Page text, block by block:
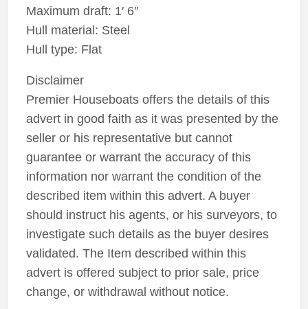
Maximum draft: 1′ 6″
Hull material: Steel
Hull type: Flat
Disclaimer
Premier Houseboats offers the details of this
advert in good faith as it was presented by the
seller or his representative but cannot
guarantee or warrant the accuracy of this
information nor warrant the condition of the
described item within this advert. A buyer
should instruct his agents, or his surveyors, to
investigate such details as the buyer desires
validated. The Item described within this
advert is offered subject to prior sale, price
change, or withdrawal without notice.